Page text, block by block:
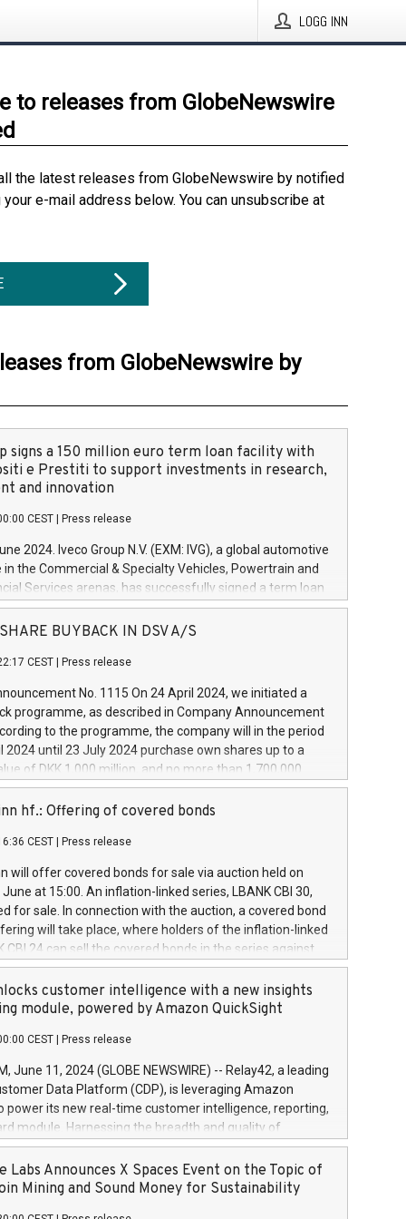
LOGG INN
to releases from GlobeNewswire
the latest releases from GlobeNewswire by notified
e-mail address below. You can unsubscribe at
from GlobeNewswire by
signs a 150 million euro term loan facility with
e Prestiti to support investments in research,
and innovation
CEST Press release
2024. Iveco Group N.V. (EXM: IVG), a global automotive
in the Commercial & Specialty Vehicles, Powertrain and
Services arenas, has successfully signed a term loan
million euros with Cassa Depositi e Prestiti (CDP), for the
projects in Italy dedicated to research, development
develop innovative technologies and architectures in
digitalisation and vehicle connectivity aimed at
safety, driving comfort and productivity. The
which will have a 5-year amortising profile, will
Group in Italy by the end of 2025. Iveco Group N.V.
the home of unique people and brands that power your
a
SHARE BUYBACK IN DSV A/S
CEST Press release
No. 1115 On 24 April 2024, we initiated a
programme, as described in Company Announcement
to the programme, the company will in the period
2024 until 23 July 2024 purchase own shares up to a
of DKK 1,000 million, and no more than 1,700,000
to 0.79% of the share capital at
of the programme. The programme has been
and Council of 16 April 2014 (“MAR”) (save for
buyback programmes set out in MAR article 5) and
Delegated Regulation (EU) 2016/1052, also referred
Harbour rules. Trading dayNumber of shares bought
transaction priceAmount DKKAccumulated trading for
June
June
June
hf.: Offering of covered bonds
CEST Press release
will offer covered bonds for sale via auction held on
at 15:00. An inflation-linked series, LBANK CBI 30,
for sale. In connection with the auction, a covered bond
will take place, where holders of the inflation-linked
CBI 24 can sell the covered bonds in the series against
bought in the above-mentioned auction. The clean
is predefined at 99,594. Expected settlement date is
Covered bonds issued by Landsbankinn are rated A+
the auction. For further information, please call
or email verdbrefamidlun@landsbankinn.is.
customer intelligence with a new insights
module, powered by Amazon QuickSight
CEST Press release
June 11, 2024 (GLOBE NEWSWIRE) -- Relay42, a leading
Data Platform (CDP), is leveraging Amazon
power its new real-time customer intelligence, reporting,
module. Harnessing the breadth and quality of
the new Insights module empowers marketing teams
customer behaviors and gain invaluable insights into
of their marketing programs across all online, offline,
Labs Announces X Spaces Event on the Topic of
Mining and Sound Money for Sustainability